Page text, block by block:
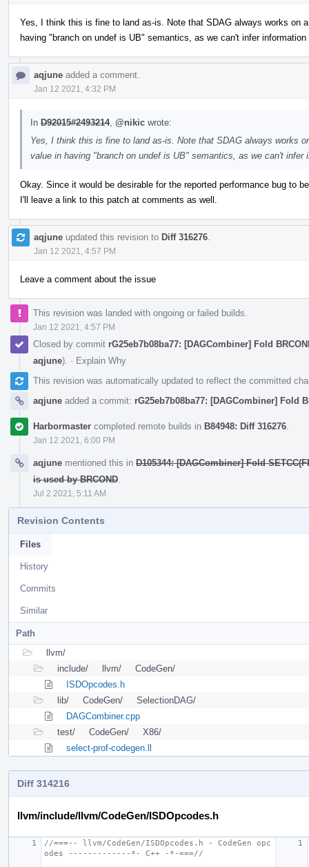
Yes, I think this is fine to land as-is. Note that SDAG always works on
having "branch on undef is UB" semantics, as we can't infer
aqjune added a comment.
Jan 12 2021, 4:32 PM
In D92015#2493214, @nikic wrote:
Yes, I think this is fine to land as-is. Note that SDAG always works
value in having "branch on undef is UB" semantics, as we can't infer
Okay. Since it would be desirable for the reported performance bug to
I'll leave a link to this patch at comments as well.
aqjune updated this revision to Diff 316276
Jan 12 2021, 4:57 PM
Leave a comment about the issue
This revision was landed with ongoing or failed builds.
Jan 12 2021, 4:57 PM
Closed by commit rG25eb7b08ba77: [DAGCombiner] Fold
aqjune). · Explain Why
This revision was automatically updated to reflect the committed
aqjune added a commit: rG25eb7b08ba77: [DAGCombiner] Fold
Harbormaster completed remote builds in B84948: Diff 316276
Jan 12 2021, 6:00 PM
aqjune mentioned this in D105344: [DAGCombiner] Fold
is used by BRCOND
Jul 2 2021, 5:11 AM
Revision Contents
Files
History
Commits
Similar
Path
llvm/
include/
llvm/
CodeGen/
ISDOpcodes.h
lib/
CodeGen/
SelectionDAG/
DAGCombiner.cpp
test/
CodeGen/
X86/
select-prof-codegen.ll
Diff 314216
llvm/include/llvm/CodeGen/ISDOpcodes.h
//===-- llvm/CodeGen/ISDOpcodes.h - CodeGen opc
odes -------------*- C++ -*-===//